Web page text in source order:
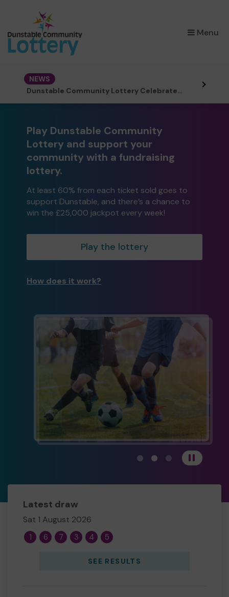
Menu
NEWS
Dunstable Community Lottery Celebrates First Birthday
Play Dunstable Community
Lottery and support your
community with a fundraising
lottery.
At least 60% from each ticket sold goes to
support Dunstable, and there’s a chance to
win the £25,000 jackpot every week!
Play the lottery
How does it work?
View carousel image 1
View carousel image
View carousel
Pause
Latest draw
Sat 1 August 2026
1 6 7 3 4 5
SEE RESULTS